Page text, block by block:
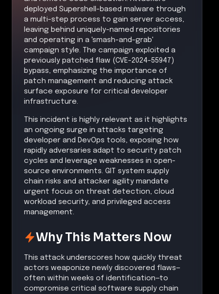
deployed Supershell-based malware through
a multi-step process to gain server access,
leaving behind uniquely-named repositories
and operating in a 'smash-and-grab'
campaign style. The campaign exploited a
previously patched flaw (CVE-2024-55947)
bypass, emphasizing the importance of
patch management and reducing attack
surface exposure for critical developer
infrastructure.
This incident is highly relevant as it highlights
an ongoing surge in attacks targeting
developer and DevOps tools, exposing how
rapidly adversaries adapt to security patch
cycles and leverage weaknesses in open-
source environments. GIT system supply
chain risks and attacker agility mandate
urgent focus on threat detection, cloud
workload security, and privileged access
management.
Why This Matters Now
This attack underscores how quickly threat
actors weaponize newly discovered flaws—
often within weeks of identification—to
compromise critical software supply chain